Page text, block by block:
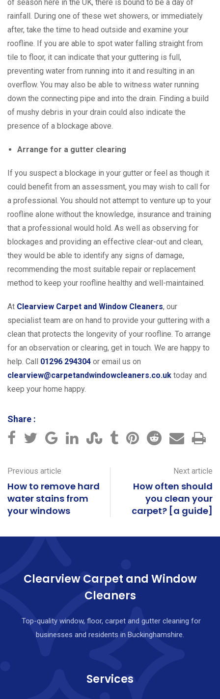
of season here in the UK, there is bound to be a day of
rainfall. During one of these wet showers, or immediately
after, take the time to head outside and examine your
roofline. If you are able to spot water falling straight from
tile to floor, it can indicate that your guttering is full,
preventing water from running into it and resulting in an
overflow. You may also be able to witness water running
down the connecting pipe and into the drain. Finding a build
of mushy debris in your drain could also indicate the
presence of a blockage above.
Arrange for a gutter clearing
If you suspect a blockage in your gutter or feel as though it
could benefit from an assessment, you may wish to call for
a professional. You should not attempt to venture up to your
roofline alone without the knowledge, insurance and training
that a professional would hold. As well as observing for
blockages and providing an effective clear-out and clean,
they would be able to identify any signs of damage,
recommending the most suitable repair or replacement
method to keep your roofline healthy and well-maintained.
At Clearview Carpet and Window Cleaners, our
specialist team are on hand to provide your guttering with a
clean that protects the longevity of your roofline. To arrange
for an observation or clearing, get in touch. We are happy to
help. Call 01296 294304 or email us on
clearview@carpetandwindowcleaners.co.uk today and
keep your home happy.
Share :
Previous article
How to remove hard
water stains from
your windows
Next article
How often should
you clean your
carpet? [a guide]
Clearview Carpet and Window
Cleaners
Top-quality window, floor, carpet and gutter cleaning for
businesses and residents in Buckinghamshire.
Services